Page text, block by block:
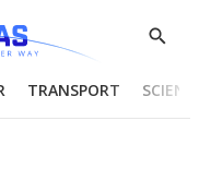
Show
TRANSPORT